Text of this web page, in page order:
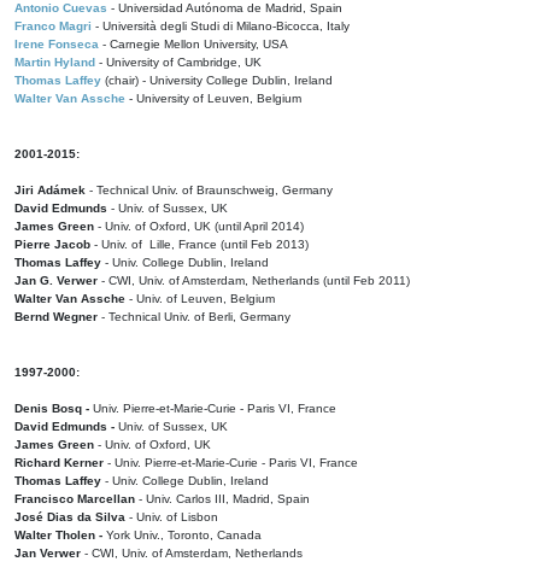
Antonio Cuevas - Universidad Autónoma de Madrid, Spain
Franco Magri - Università degli Studi di Milano-Bicocca, Italy
Irene Fonseca - Carnegie Mellon University, USA
Martin Hyland - University of Cambridge, UK
Thomas Laffey (chair) - University College Dublin, Ireland
Walter Van Assche - University of Leuven, Belgium
2001-2015:
Jiri Adámek - Technical Univ. of Braunschweig, Germany
David Edmunds - Univ. of Sussex, UK
James Green - Univ. of Oxford, UK (until April 2014)
Pierre Jacob - Univ. of Lille, France (until Feb 2013)
Thomas Laffey - Univ. College Dublin, Ireland
Jan G. Verwer - CWI, Univ. of Amsterdam, Netherlands (until Feb 2011)
Walter Van Assche - Univ. of Leuven, Belgium
Bernd Wegner - Technical Univ. of Berli, Germany
1997-2000:
Denis Bosq - Univ. Pierre-et-Marie-Curie - Paris VI, France
David Edmunds - Univ. of Sussex, UK
James Green - Univ. of Oxford, UK
Richard Kerner - Univ. Pierre-et-Marie-Curie - Paris VI, France
Thomas Laffey - Univ. College Dublin, Ireland
Francisco Marcellan - Univ. Carlos III, Madrid, Spain
José Dias da Silva - Univ. of Lisbon
Walter Tholen - York Univ., Toronto, Canada
Jan Verwer - CWI, Univ. of Amsterdam, Netherlands